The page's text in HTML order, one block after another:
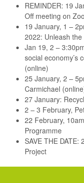
REMINDER: 19
Off meeting on
19 January, 1 –
2022: Unleash
Jan 19, 2 –
social economy’s
(online)
25 January, 2 –
Carmichael
27 January:
2 – 3 February,
22 February,
Programme
SAVE THE DATE:
Project